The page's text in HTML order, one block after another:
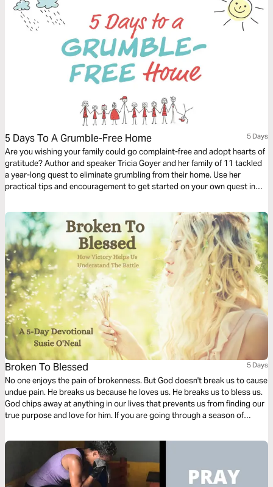
5 Days To A Grumble-Free Home 5 Days
Are you wishing your family could go complaint-free and adopt hearts of
gratitude? Author and speaker Tricia Goyer and her family of 11 tackled
a year-long quest to eliminate grumbling from their home. Use her
practical tips and encouragement to get started on your own quest in
Broken To Blessed 5 Days
No one enjoys the pain of brokenness. But God doesn't break us to cause
undue pain. He breaks us because he loves us. He breaks us to bless us.
God chips away at anything in our lives that prevents us from finding our
true purpose and love for him. If you are going through a season of